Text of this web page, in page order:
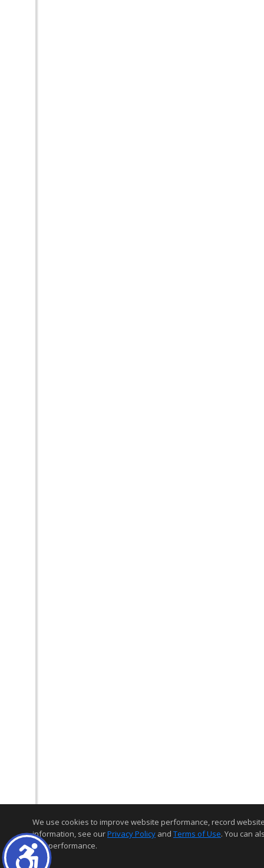
We use cookies to improve website performance, record
information, see ourPrivacy Policy and Terms of Use. You can
and performance.